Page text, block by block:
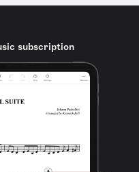
subscription